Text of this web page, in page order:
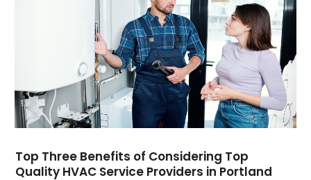
(4)
(3)
March 2023(9)
February 2023(5)
January 2023(4)
November 2022(5)
October 2022(4)
Top Three Benefits of Considering Top
Quality HVAC Service Providers in Portland